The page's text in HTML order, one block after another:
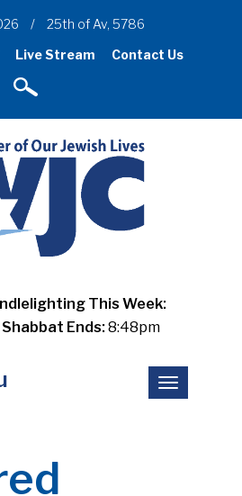
/
25th of Av, 5786
Live Stream
Contact Us
This Week:
Shabbat Ends:8:48pm
Toggle
navigation